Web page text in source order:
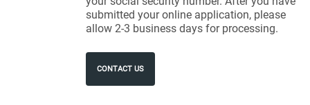
submitted your online application, please
allow 2-3 business days for processing.
CONTACT US